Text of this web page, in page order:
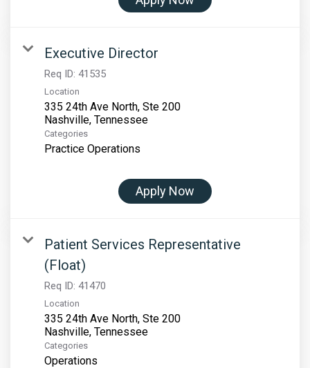
Executive Director
Req ID: 41535
Location
335 24th Ave North, Ste 200
Categories
Practice Operations
Apply Now
Patient Services Representative
(Float)
Req ID: 41470
Location
335 24th Ave North, Ste 200
Categories
Operations